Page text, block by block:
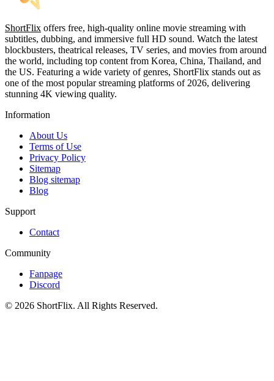
ShortFlix offers free, high-quality online movie streaming with
subtitles, dubbing, and immersive full HD sound. Watch the latest
blockbusters, theatrical releases, TV series, and movies from around
the world, including top content from Korea, China, Thailand, and
the US. Featuring a wide variety of genres, ShortFlix stands out as
one of the most popular streaming platforms of 2026, delivering
stunning 4K viewing quality.
Information
About Us
Terms of Use
Privacy Policy
Sitemap
Blog sitemap
Blog
Support
Contact
Community
Fanpage
Discord
© 2026 ShortFlix. All Rights Reserved.